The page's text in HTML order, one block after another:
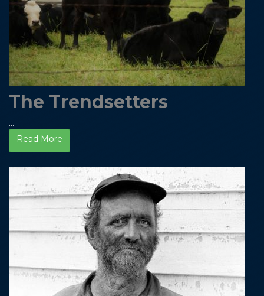
The Trendsetters
...
Read More